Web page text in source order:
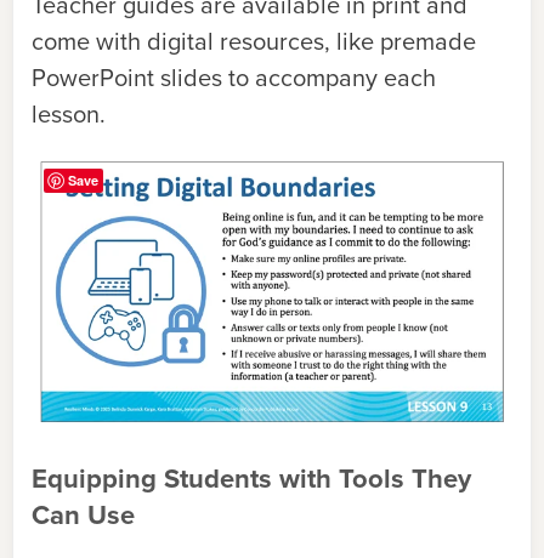
come with digital resources, like premade
PowerPoint slides to accompany each
lesson.
Equipping Students with Tools They
Can Use
Save